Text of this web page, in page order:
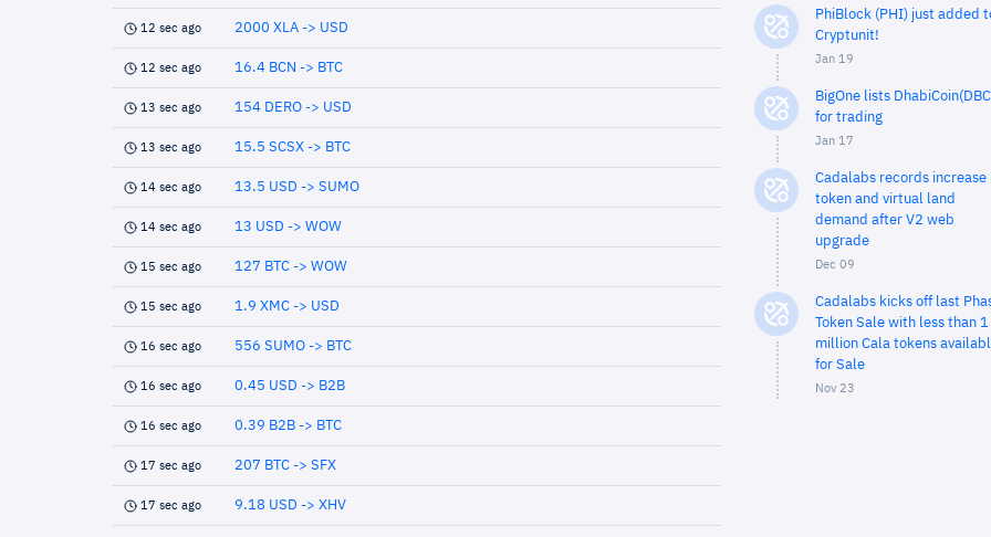
12 sec ago 2000 XLA -> USD
12 sec ago 16.4 BCN -> BTC
13 sec ago 154 DERO -> USD
13 sec ago 15.5 SCSX -> BTC
14 sec ago 13.5 USD -> SUMO
14 sec ago 13 USD -> WOW
15 sec ago 127 BTC -> WOW
15 sec ago 1.9 XMC -> USD
16 sec ago 556 SUMO -> BTC
16 sec ago 0.45 USD -> B2B
16 sec ago 0.39 B2B -> BTC
17 sec ago 207 BTC -> SFX
17 sec ago 9.18 USD -> XHV
PhiBlock (PHI) just added
Cryptunit!
Jan 19
BigOne lists
for trading
Jan 17
Cadalabs records increase
token and virtual land
demand after V2 web
upgrade
Dec 09
Cadalabs kicks off last
Token Sale with less than 1
million Cala tokens
for Sale
Nov 23